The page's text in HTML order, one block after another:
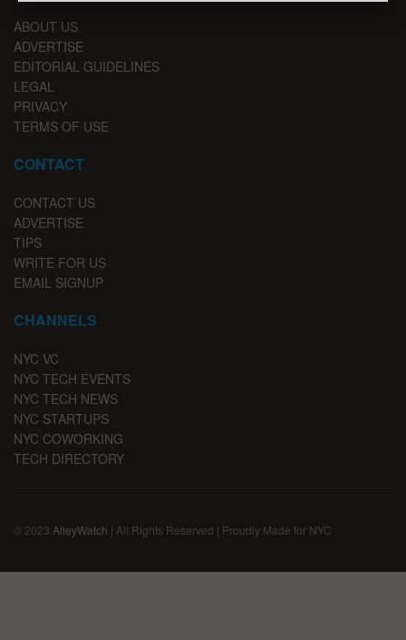
ABOUT US
ADVERTISE
EDITORIAL GUIDELINES
LEGAL
PRIVACY
TERMS OF USE
CONTACT
CONTACT US
ADVERTISE
TIPS
WRITE FOR US
EMAIL SIGNUP
CHANNELS
NYC VC
NYC TECH EVENTS
NYC TECH NEWS
NYC STARTUPS
NYC COWORKING
TECH DIRECTORY
© 2023 AlleyWatch | All Rights Reserved | Proudly Made for NYC